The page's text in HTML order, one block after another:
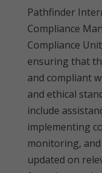
Pathfinder
Compliance
Compliance
ensuring that
and compliant
and ethical
include
implementing
monitoring,
updated on